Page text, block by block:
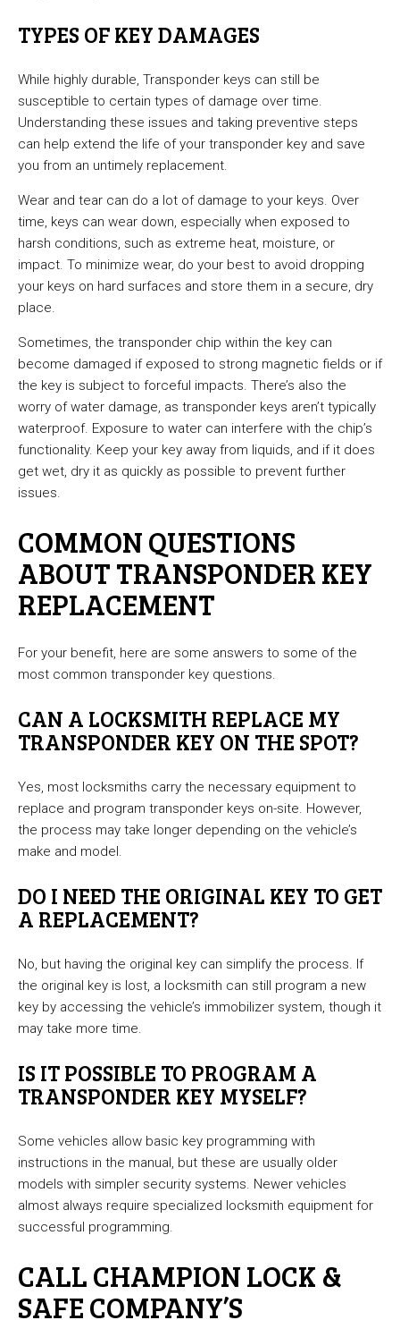
TYPES OF KEY DAMAGES
While highly durable, Transponder keys can still be
susceptible to certain types of damage over time.
Understanding these issues and taking preventive steps
can help extend the life of your transponder key and save
you from an untimely replacement.
Wear and tear can do a lot of damage to your keys. Over
time, keys can wear down, especially when exposed to
harsh conditions, such as extreme heat, moisture, or
impact. To minimize wear, do your best to avoid dropping
your keys on hard surfaces and store them in a secure, dry
place.
Sometimes, the transponder chip within the key can
become damaged if exposed to strong magnetic fields or if
the key is subject to forceful impacts. There’s also the
worry of water damage, as transponder keys aren’t typically
waterproof. Exposure to water can interfere with the chip’s
functionality. Keep your key away from liquids, and if it does
get wet, dry it as quickly as possible to prevent further
issues.
COMMON QUESTIONS
ABOUT TRANSPONDER KEY
REPLACEMENT
For your benefit, here are some answers to some of the
most common transponder key questions.
CAN A LOCKSMITH REPLACE MY
TRANSPONDER KEY ON THE SPOT?
Yes, most locksmiths carry the necessary equipment to
replace and program transponder keys on-site. However,
the process may take longer depending on the vehicle’s
make and model.
DO I NEED THE ORIGINAL KEY TO GET
A REPLACEMENT?
No, but having the original key can simplify the process. If
the original key is lost, a locksmith can still program a new
key by accessing the vehicle’s immobilizer system, though it
may take more time.
IS IT POSSIBLE TO PROGRAM A
TRANSPONDER KEY MYSELF?
Some vehicles allow basic key programming with
instructions in the manual, but these are usually older
models with simpler security systems. Newer vehicles
almost always require specialized locksmith equipment for
successful programming.
CALL CHAMPION LOCK &
SAFE COMPANY’S